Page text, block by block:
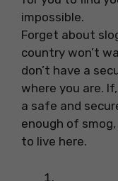
impossible.
Forget about
country won’t
don’t have a
where you are.
a safe and
enough of
to live here.